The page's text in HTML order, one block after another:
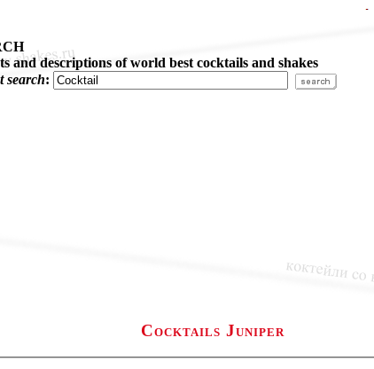
and descriptions of world best cocktails and shakes
search:
Cocktails Juniper